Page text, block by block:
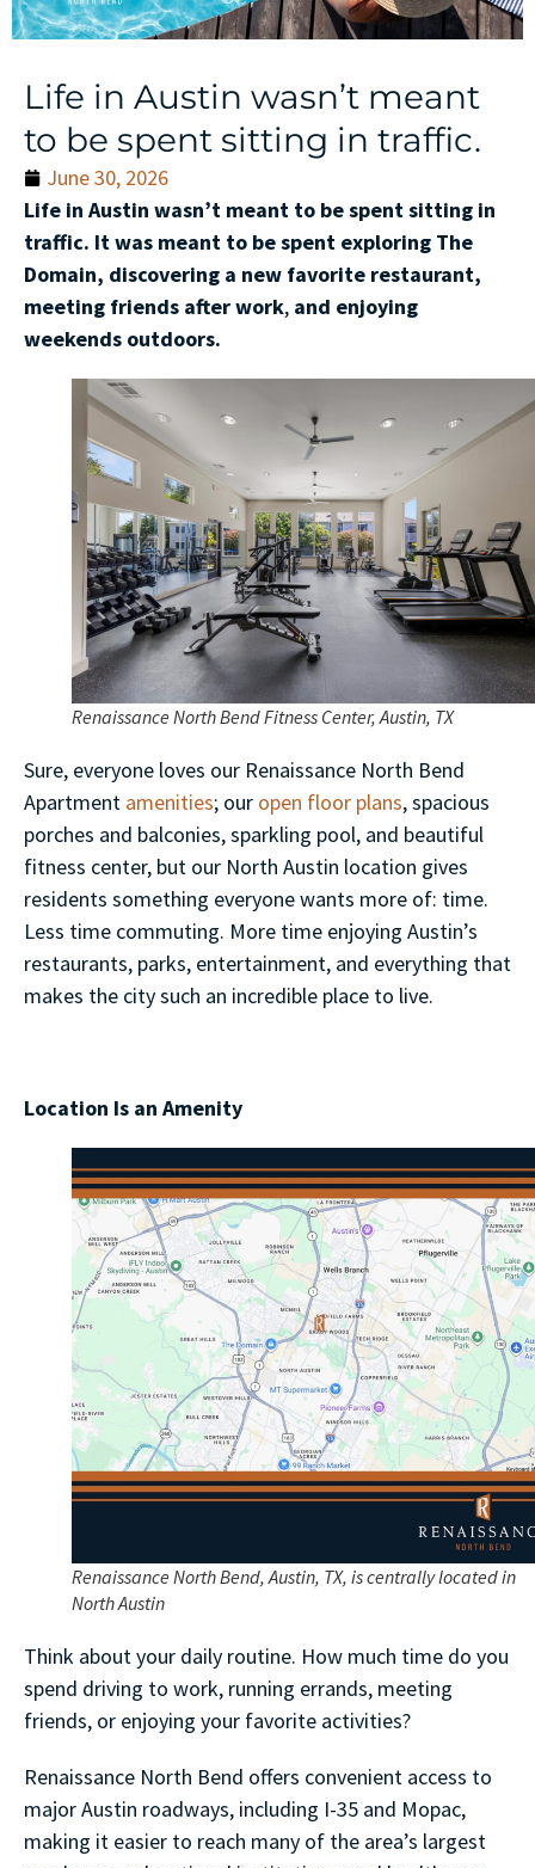
Life in Austin wasn’t meant
to be spent sitting in traffic.
June 30, 2026
Life in Austin wasn’t meant to be spent sitting in
traffic. It was meant to be spent exploring The
Domain, discovering a new favorite restaurant,
meeting friends after work, and enjoying
weekends outdoors.
Renaissance North Bend Fitness Center, Austin, TX
Sure, everyone loves our Renaissance North Bend
Apartment amenities; our open floor plans, spacious
porches and balconies, sparkling pool, and beautiful
fitness center, but our North Austin location gives
residents something everyone wants more of: time.
Less time commuting. More time enjoying Austin’s
restaurants, parks, entertainment, and everything that
makes the city such an incredible place to live.
Location Is an Amenity
Renaissance North Bend, Austin, TX, is centrally located in
North Austin
Think about your daily routine. How much time do you
spend driving to work, running errands, meeting
friends, or enjoying your favorite activities?
Renaissance North Bend offers convenient access to
major Austin roadways, including I-35 and Mopac,
making it easier to reach many of the area’s largest